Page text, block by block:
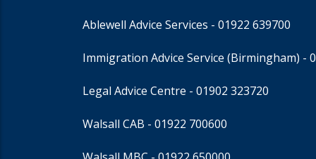
Ablewell Advice Services - 01922 639700
Immigration Advice Service (Birmingham) -
Legal Advice Centre - 01902 323720
Walsall CAB - 01922 700600